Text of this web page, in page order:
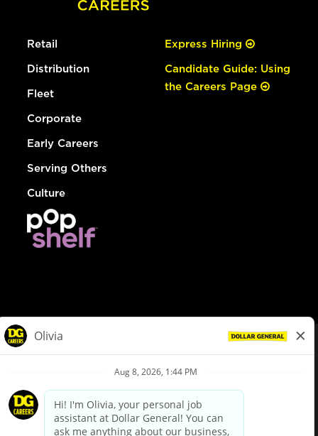
Retail
Distribution
Fleet
Corporate
Early Careers
Serving Others
Culture
Express Hiring
Candidate Guide: Using
the Careers Page
Privacy Policy
Your Privacy Choices
California Employee and Third Party Privacy Policy
Applicant Privacy Notice